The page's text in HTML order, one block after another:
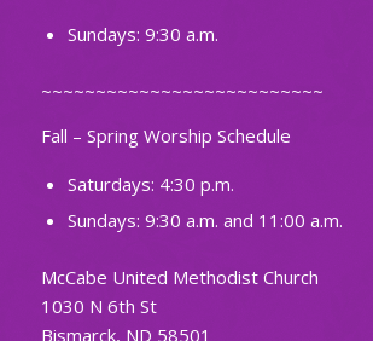
Sundays: 9:30 a.m.
~~~~~~~~~~~~~~~~~~~~~~~~~~
Fall – Spring Worship Schedule
Saturdays: 4:30 p.m.
Sundays: 9:30 a.m. and 11:00 a.m.
McCabe United Methodist Church
1030 N 6th St
Bismarck, ND 58501